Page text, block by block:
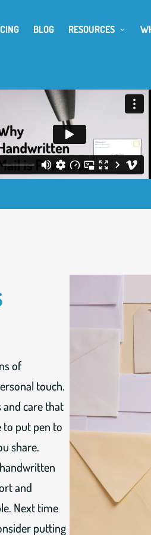
BLOG RESOURCES
of
touch.
care that
to put pen to
share.
and
Next time
putting